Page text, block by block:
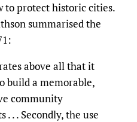
to protect historic cities.
summarised the
above all that it
build a memorable,
community
. . Secondly, the use